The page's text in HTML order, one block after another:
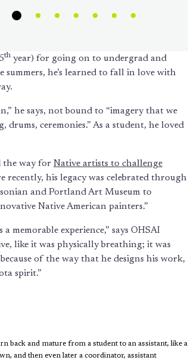
th year) for going on to undergrad and
summers, he’s learned to fall in love with
he says, not bound to “imagery that we
drums, ceremonies.” As a student, he loved
the way for Native artists to challenge
recently, his legacy was celebrated through
and Portland Art Museum to
Native American painters.”
memorable experience,” says OHSAI
like it was physically breathing; it was
of the way that he designs his work,
spirit.”
back and mature from a student to an assistant, like a
and then even later a coordinator, assistant